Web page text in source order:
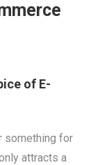
of E-
something for
attracts a